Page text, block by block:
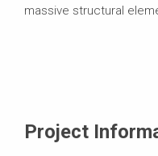
massive structural
Project